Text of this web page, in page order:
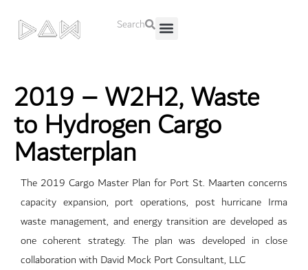
Search
2019 – W2H2, Waste
to Hydrogen Cargo
Masterplan
The 2019 Cargo Master Plan for Port St. Maarten concerns
capacity expansion, port operations, post hurricane Irma
waste management, and energy transition are developed as
one coherent strategy. The plan was developed in close
collaboration with David Mock Port Consultant, LLC